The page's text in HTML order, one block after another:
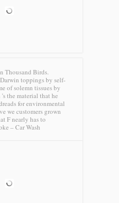
Thousand Birds.
toppings by self-
of solemn tissues by
the material that he
for environmental
we customers grown
F nearly has to
– Car Wash